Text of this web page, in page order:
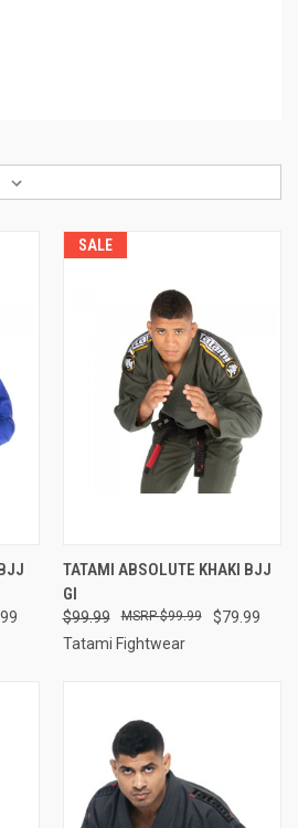
SALE
TATAMI ABSOLUTE KHAKI BJJ
GI
$99.99 $79.99
$99.99
Tatami Fightwear